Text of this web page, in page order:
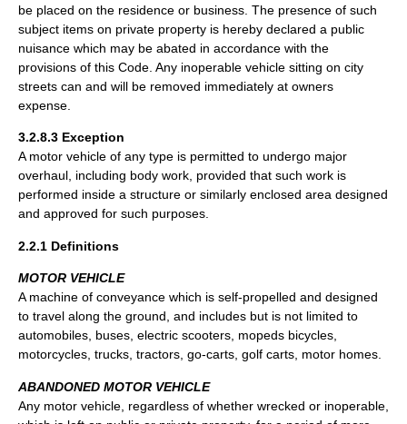
be placed on the residence or business. The presence of such
subject items on private property is hereby declared a public
nuisance which may be abated in accordance with the
provisions of this Code. Any inoperable vehicle sitting on city
streets can and will be removed immediately at owners
expense.
3.2.8.3 Exception
A motor vehicle of any type is permitted to undergo major
overhaul, including body work, provided that such work is
performed inside a structure or similarly enclosed area designed
and approved for such purposes.
2.2.1 Definitions
MOTOR VEHICLE
A machine of conveyance which is self-propelled and designed
to travel along the ground, and includes but is not limited to
automobiles, buses, electric scooters, mopeds bicycles,
motorcycles, trucks, tractors, go-carts, golf carts, motor homes.
ABANDONED MOTOR VEHICLE
Any motor vehicle, regardless of whether wrecked or inoperable,